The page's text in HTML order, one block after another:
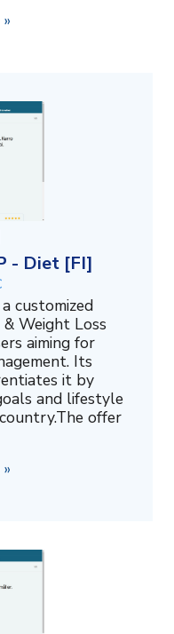
- Diet [FI]
customized
Weight Loss
aiming for
Its
it by
and lifestyle
offer